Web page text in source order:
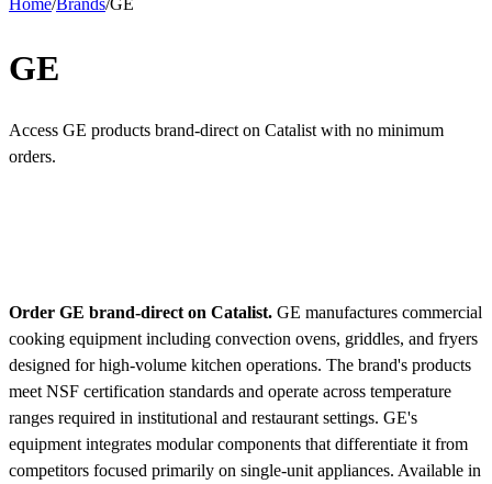
Home/Brands/GE
GE
Access GE products brand-direct on Catalist with no minimum
orders.
Order GE brand-direct on Catalist. GE manufactures commercial
cooking equipment including convection ovens, griddles, and fryers
designed for high-volume kitchen operations. The brand's products
meet NSF certification standards and operate across temperature
ranges required in institutional and restaurant settings. GE's
equipment integrates modular components that differentiate it from
competitors focused primarily on single-unit appliances. Available in